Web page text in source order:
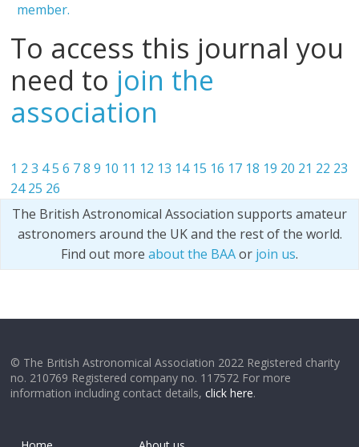
member.
To access this journal you
need to join the
association
1 2 3 45 6 7 8 9 10 11 12 13 14 15 16 17 18 19 20 21 22 23
24 25 26
The British Astronomical Association supports amateur
astronomers around the UK and the rest of the world.
Find out more about the BAAor join us.
© The British Astronomical Association 2022 Registered charity
no. 210769 Registered company no. 117572 For more
information including contact details,click here.